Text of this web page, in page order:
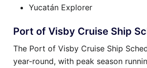
Yucatán Explorer
Port of Visby Cruise Ship
The Port of Visby Cruise Ship
year-round, with peak season